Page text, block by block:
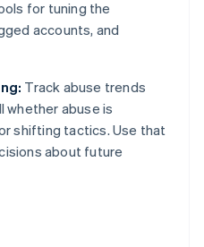
for tuning the
accounts, and
Track abuse trends
whether abuse is
shifting tactics. Use that
about future